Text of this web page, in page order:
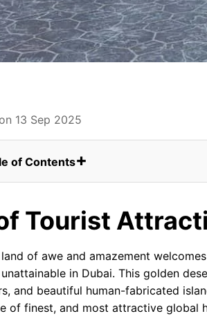
13 Sep 2025
of Contents
of Tourist Attractions in Dubai
Dubai Safari Park
Ticket Costs of Dubai Safari Park:
Al Thuraya Astronomy Centre
Dubai Frame
Dubai Ferris wheel
IMG Worlds of Adventure
Dubai Parks and Resorts
Tourist
of awe and amazement
in Dubai. This golden
and beautiful human-fabricated
of finest, and most attractive global